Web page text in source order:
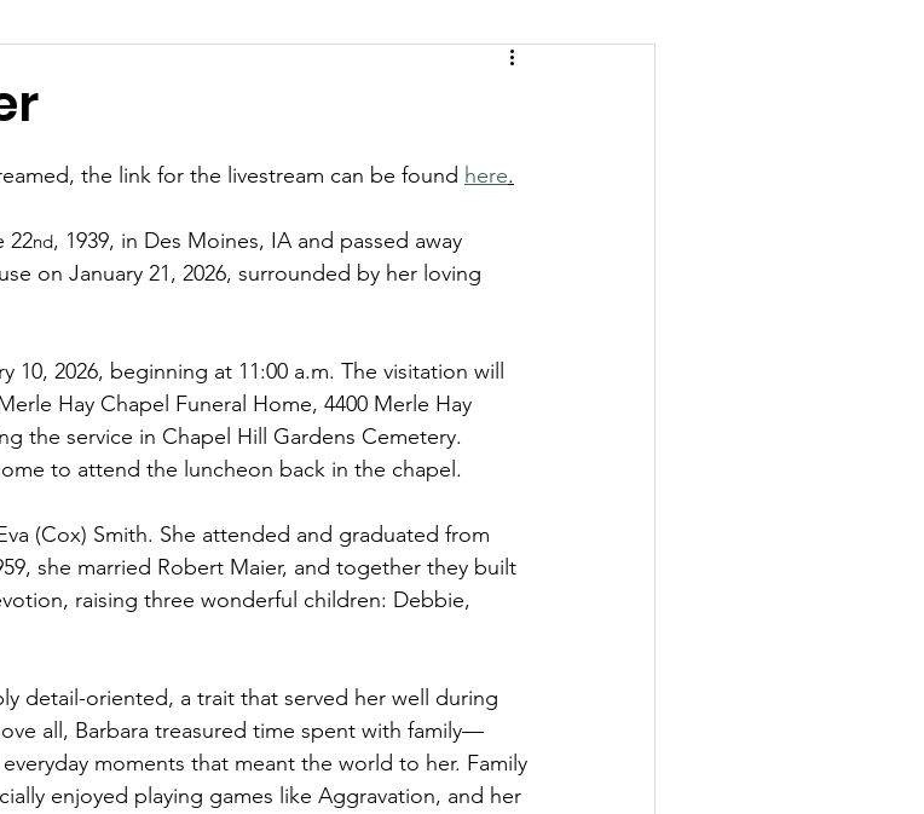
the link for the livestream can be found here.
22nd, 1939, in Des Moines, IA and passed away
on January 21, 2026, surrounded by her loving
10, 2026, beginning at 11:00 a.m. The visitation will
Hay Chapel Funeral Home, 4400 Merle Hay
the service in Chapel Hill Gardens Cemetery.
to attend the luncheon back in the chapel.
(Cox) Smith. She attended and graduated from
she married Robert Maier, and together they built
raising three wonderful children: Debbie,
detail-oriented, a trait that served her well during
all, Barbara treasured time spent with family—
moments that meant the world to her. Family
enjoyed playing games like Aggravation, and her